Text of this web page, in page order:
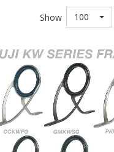
Show 100